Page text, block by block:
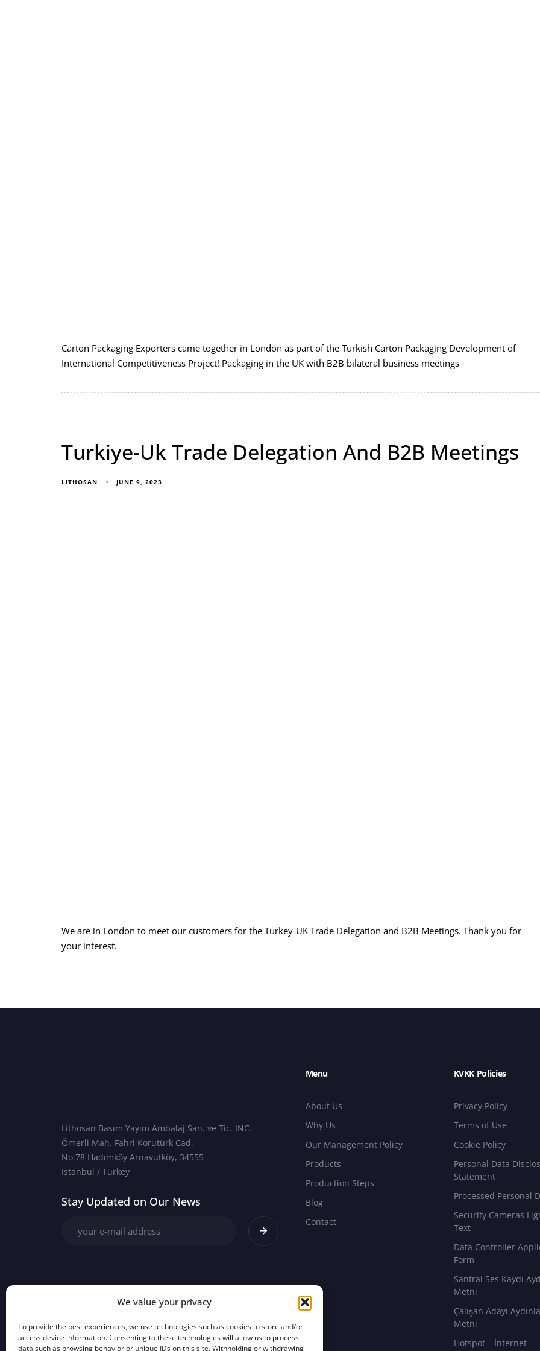
We value your privacy
To provide the best experiences, we use technologies such as cookies to store and/or
access device information. Consenting to these technologies will allow us to process
data such as browsing behavior or unique IDs on this site. Withholding or withdrawing
Carton Packaging Exporters came together in London as part of the Turkish Carton Packaging Development of
International Competitiveness Project! Packaging in the UK with B2B bilateral business meetings
Turkiye-Uk Trade Delegation And B2B Meetings
LITHOSAN JUNE 9, 2023
We are in London to meet our customers for the Turkey-UK Trade Delegation and B2B Meetings. Thank you for
your interest.
Lithosan Basım Yayım Ambalaj San. ve Tic. INC.
Ömerli Mah. Fahri Korutürk Cad.
No:78 Hadımköy Arnavutköy, 34555
Istanbul / Turkey
Stay Updated on Our News
Menu
About Us
Why Us
Our Management Policy
Products
Production Steps
Blog
Contact
KVKK Policies
Privacy Policy
Terms of Use
Cookie Policy
Personal Data
Statement
Processed Personal
Security Cameras
Text
Data Controller
Form
Santral Ses Kaydı
Metni
Çalışan Adayı
Metni
Hotspot – İnternet